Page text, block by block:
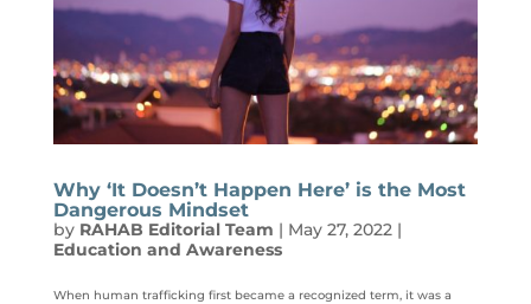
Why ‘It Doesn’t Happen Here’ is the Most
Dangerous Mindset
by RAHAB Editorial Team | May 27, 2022|
Education and Awareness
When human trafficking first became a recognized term, it was a